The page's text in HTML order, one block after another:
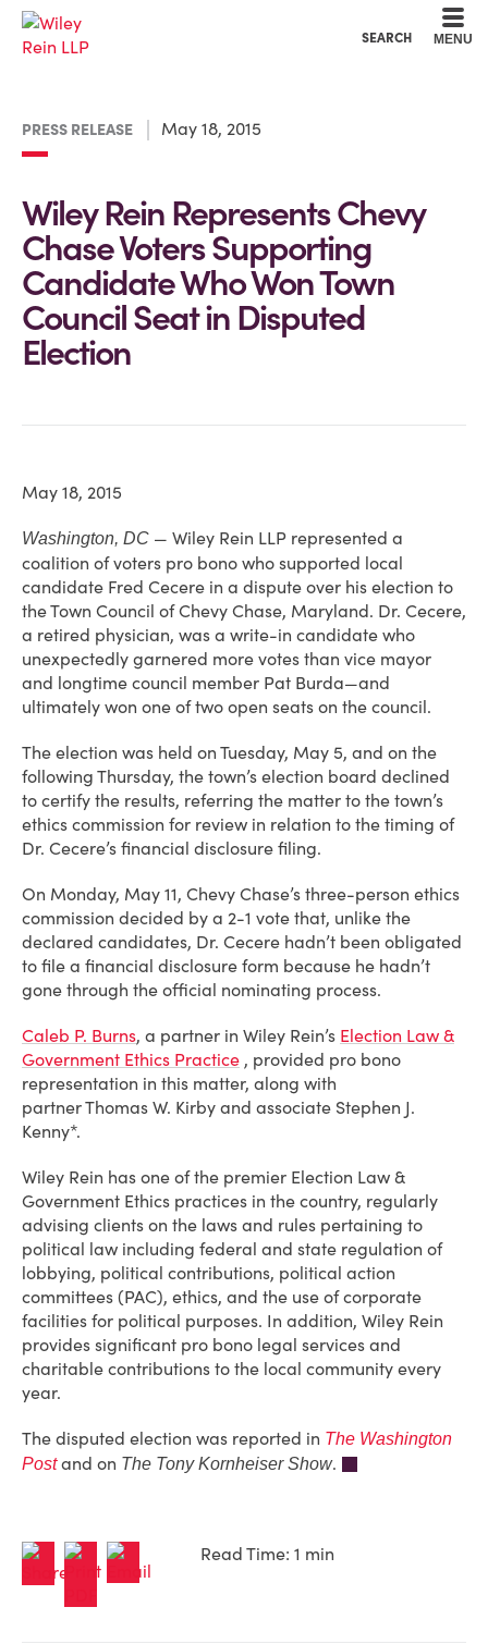
SEARCH MENU
PRESS RELEASE May 18, 2015
Wiley Rein Represents Chevy
Chase Voters Supporting
Candidate Who Won Town
Council Seat in Disputed
Election
May 18, 2015
Washington, DC — Wiley Rein LLP represented a
coalition of voters pro bono who supported local
candidate Fred Cecere in a dispute over his election to
the Town Council of Chevy Chase, Maryland. Dr. Cecere,
a retired physician, was a write-in candidate who
unexpectedly garnered more votes than vice mayor
and longtime council member Pat Burda—and
ultimately won one of two open seats on the council.
The election was held on Tuesday, May 5, and on the
following Thursday, the town’s election board declined
to certify the results, referring the matter to the town’s
ethics commission for review in relation to the timing of
Dr. Cecere’s financial disclosure filing.
On Monday, May 11, Chevy Chase’s three-person ethics
commission decided by a 2-1 vote that, unlike the
declared candidates, Dr. Cecere hadn’t been obligated
to file a financial disclosure form because he hadn’t
gone through the official nominating process.
Caleb P. Burns, a partner in Wiley Rein’s Election Law &
Government Ethics Practice , provided pro bono
representation in this matter, along with
partner Thomas W. Kirby and associate Stephen J.
Kenny*.
Wiley Rein has one of the premier Election Law &
Government Ethics practices in the country, regularly
advising clients on the laws and rules pertaining to
political law including federal and state regulation of
lobbying, political contributions, political action
committees (PAC), ethics, and the use of corporate
facilities for political purposes. In addition, Wiley Rein
provides significant pro bono legal services and
charitable contributions to the local community every
year.
The disputed election was reported in The Washington
Postand on The Tony Kornheiser Show.
Read Time: 1 min